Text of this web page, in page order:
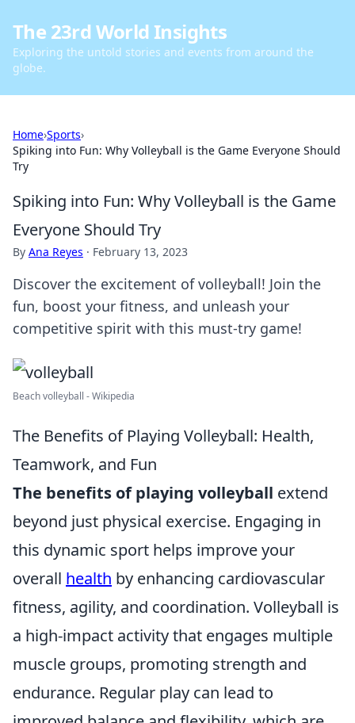
The 23rd World Insights
Exploring the untold stories and events from around the
globe.
Home›Sports›
Spiking into Fun: Why Volleyball is the Game Everyone Should
Try
Spiking into Fun: Why Volleyball is the Game
Everyone Should Try
By Ana Reyes · February 13, 2023
Discover the excitement of volleyball! Join the
fun, boost your fitness, and unleash your
competitive spirit with this must-try game!
Beach volleyball - Wikipedia
The Benefits of Playing Volleyball: Health,
Teamwork, and Fun
The benefits of playing volleyball extend
beyond just physical exercise. Engaging in
this dynamic sport helps improve your
overall health by enhancing cardiovascular
fitness, agility, and coordination. Volleyball is
a high-impact activity that engages multiple
muscle groups, promoting strength and
endurance. Regular play can lead to